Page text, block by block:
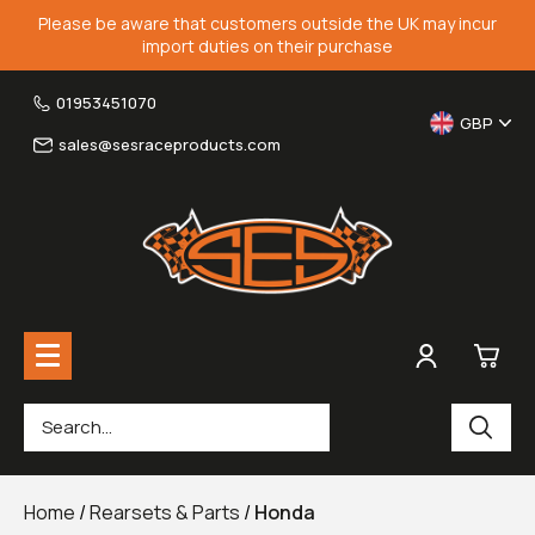
Please be aware that customers outside the UK may incur
import duties on their purchase
01953451070
sales@sesraceproducts.com
GBP
Fairing Brackets & Screen Braces
Home /Rearsets & Parts /Honda